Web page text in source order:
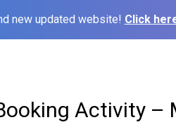
new updated website! Click
Activity –